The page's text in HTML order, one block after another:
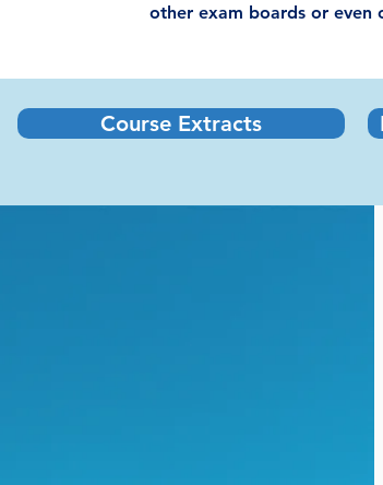
other exam boards or even
Course Extracts